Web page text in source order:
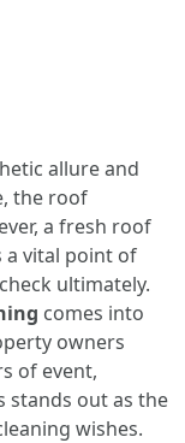
allure and
the roof
a fresh roof
a vital point of
ultimately.
comes into
owners
of event,
stands out as the
wishes.